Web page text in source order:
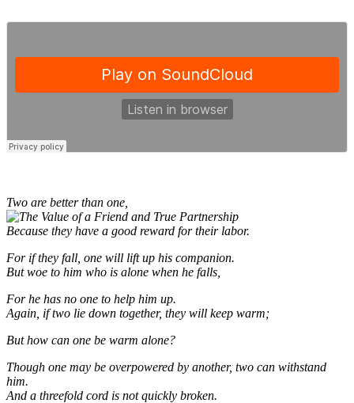
Two are better than one,
Because they have a good reward for their labor.
For if they fall, one will lift up his companion.
But woe to him who is alone when he falls,
For he has no one to help him up.
Again, if two lie down together, they will keep warm;
But how can one be warm alone?
Though one may be overpowered by another, two can withstand
him.
And a threefold cord is not quickly broken.